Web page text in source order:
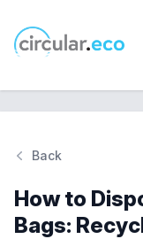
circular.eco
Back
How to
Bags: